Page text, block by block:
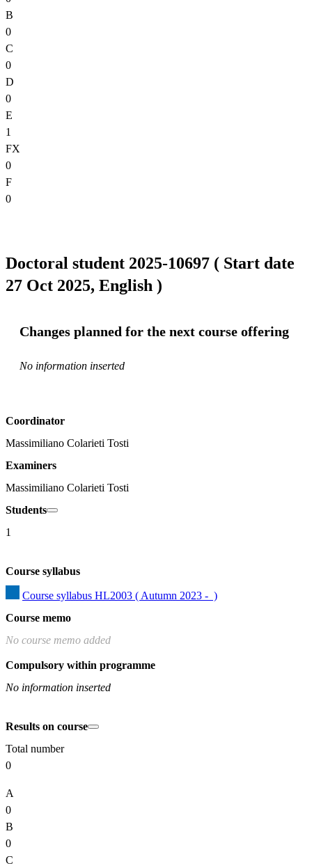
B
0
C
0
D
0
E
1
FX
0
F
0
Doctoral student 2025-10697 ( Start date
27 Oct 2025, English )
Changes planned for the next course offering
No information inserted
Coordinator
Massimiliano Colarieti Tosti
Examiners
Massimiliano Colarieti Tosti
Students
1
Course syllabus
Course syllabus HL2003 ( Autumn 2023 -  )
Course memo
No course memo added
Compulsory within programme
No information inserted
Results on course
Total number
0
A
0
B
0
C